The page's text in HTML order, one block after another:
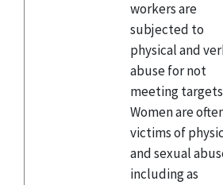
workers are
subjected to
physical and
abuse for not
meeting
Women are
victims of
and sexual
including as